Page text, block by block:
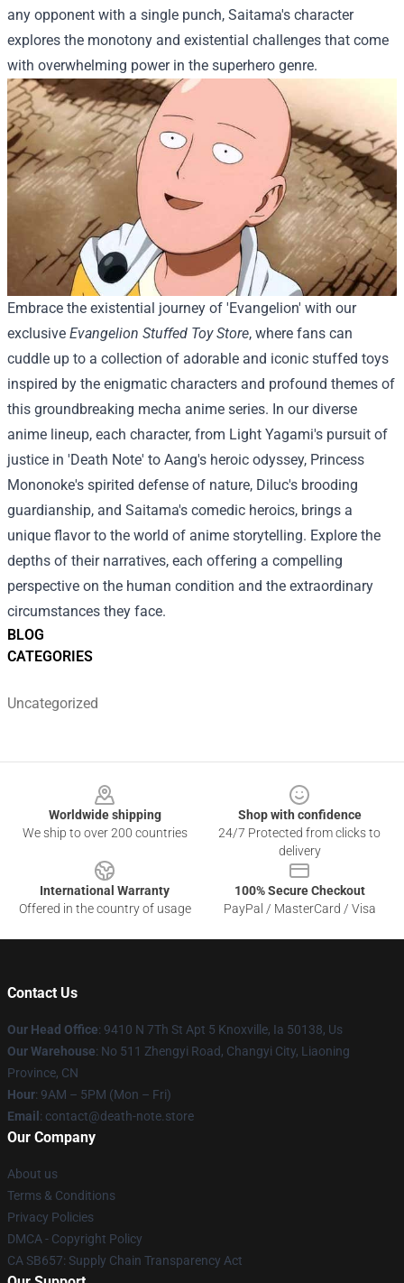
BLOG
CATEGORIES
Uncategorized
any opponent with a single punch, Saitama's character
explores the monotony and existential challenges that come
with overwhelming power in the superhero genre.
Embrace the existential journey of 'Evangelion' with our
exclusive Evangelion Stuffed Toy Store, where fans can
cuddle up to a collection of adorable and iconic stuffed toys
inspired by the enigmatic characters and profound themes of
this groundbreaking mecha anime series. In our diverse
anime lineup, each character, from Light Yagami's pursuit of
justice in 'Death Note' to Aang's heroic odyssey, Princess
Mononoke's spirited defense of nature, Diluc's brooding
guardianship, and Saitama's comedic heroics, brings a
unique flavor to the world of anime storytelling. Explore the
depths of their narratives, each offering a compelling
perspective on the human condition and the extraordinary
circumstances they face.
Worldwide shipping
We ship to over 200 countries
Shop with confidence
24/7 Protected from clicks to
delivery
International Warranty
Offered in the country of usage
100% Secure Checkout
PayPal / MasterCard / Visa
Contact Us
Our Head Office: 9410 N 7Th St Apt 5 Knoxville, Ia 50138, Us
Our Warehouse: No 511 Zhengyi Road, Changyi City, Liaoning
Province, CN
Hour: 9AM – 5PM (Mon – Fri)
Email : contact@death-note.store
Our Company
About us
Terms & Conditions
Privacy Policies
DMCA - Copyright Policy
CA SB657: Supply Chain Transparency Act